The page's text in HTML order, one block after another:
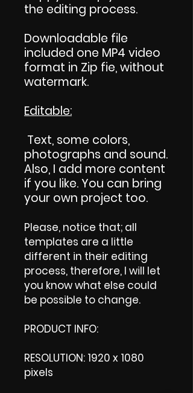
the editing process.
Downloadable file
included one MP4 video
format in Zip fie, without
watermark.
Editable:
Text, some colors,
photographs and sound.
Also, I add more content
if you like. You can bring
your own project too.
Please, notice that; all
templates are a little
different in their editing
process, therefore, I will let
you know what else could
be possible to change.
PRODUCT INFO:
RESOLUTION: 1920 x 1080
pixels